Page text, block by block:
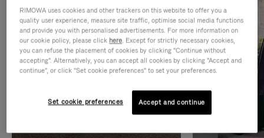
RIMOWA uses cookies and other trackers on this website to offer you a
quality user experience, measure site traffic, optimise social media functions
and provide you with personalised advertisements. For more information on
our cookie policy, please click here. Except for strictly necessary cookies,
you can refuse the placement of cookies by clicking "Continue without
accepting". Alternatively, you can accept all cookies by clicking "Accept and
continue", or click "Set cookie preferences" to set your preferences.
Set cookie preferences Accept and continue